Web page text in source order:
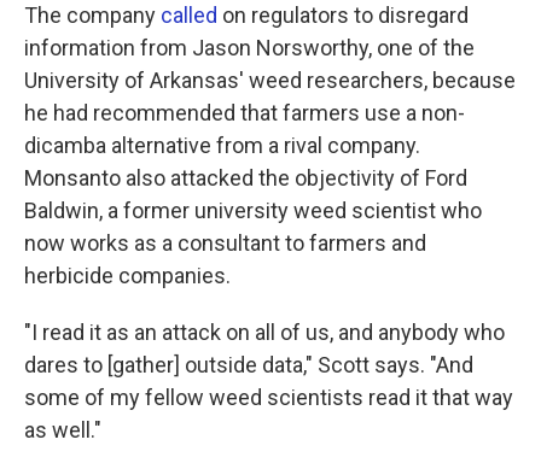
The company called on regulators to disregard
information from Jason Norsworthy, one of the
University of Arkansas' weed researchers, because
he had recommended that farmers use a non-
dicamba alternative from a rival company.
Monsanto also attacked the objectivity of Ford
Baldwin, a former university weed scientist who
now works as a consultant to farmers and
herbicide companies.
"I read it as an attack on all of us, and anybody who
dares to [gather] outside data," Scott says. "And
some of my fellow weed scientists read it that way
as well."